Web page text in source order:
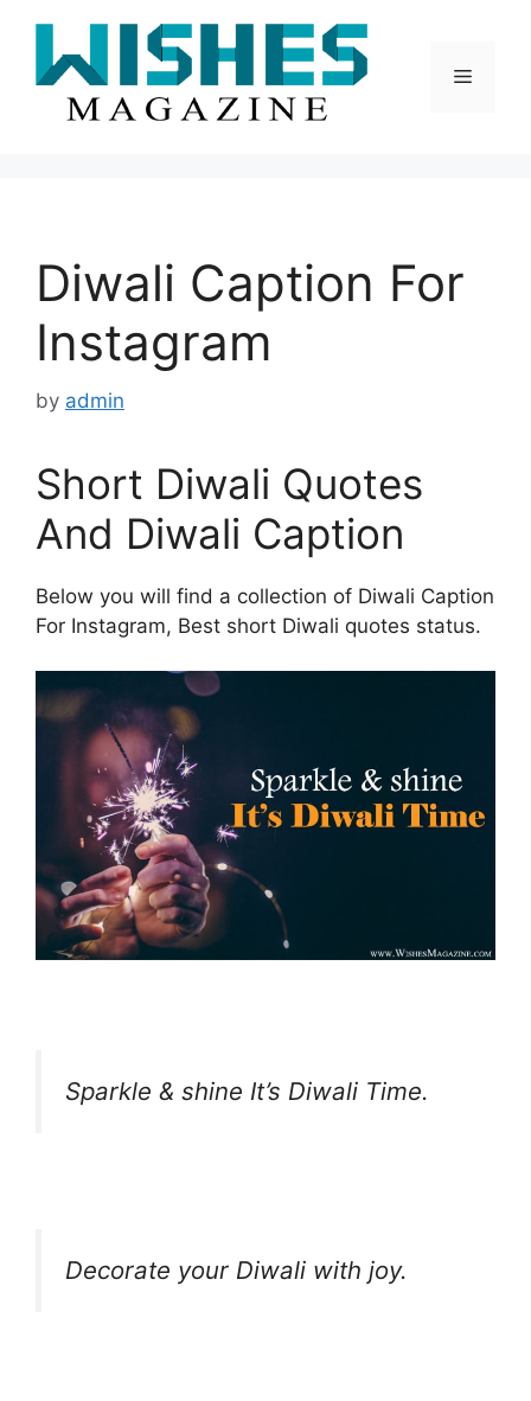
content
Menu
Diwali Caption For
Instagram
by admin
Short Diwali Quotes
And Diwali Caption
Below you will find a collection of Diwali Caption
For Instagram, Best short Diwali quotes status.
Sparkle & shine It’s Diwali Time.
Decorate your Diwali with joy.